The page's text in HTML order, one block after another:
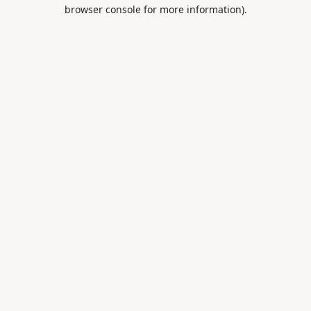
browser console for more information).